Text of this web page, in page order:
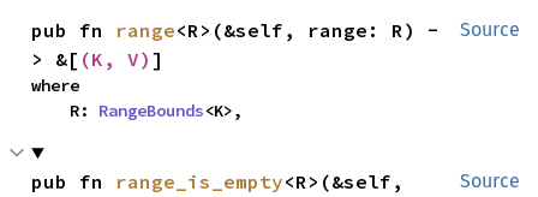
Source
pub fn range<R>(&self, range: R) -
> &[ (K, V) ]
where
    R:
RangeBounds<K>,
Source
pub fn range_is_empty<R>(&self,